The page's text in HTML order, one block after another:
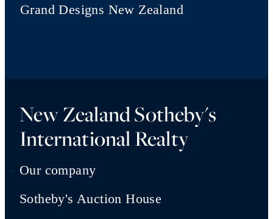
Grand Designs New Zealand
New Zealand Sotheby's
International Realty
Our company
Sotheby's Auction House